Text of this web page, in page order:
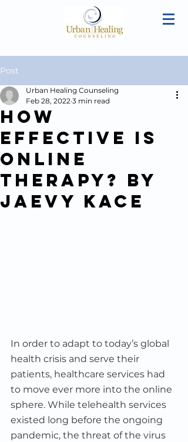
Post
How
Effective is
Online
Therapy? By
Jaevy Kace
Urban Healing Counseling
Feb 28, 2022 3 min read
In order to adapt to today’s global
health crisis and serve their
patients, healthcare services had
to move ever more into the online
sphere. While telehealth services
existed long before the ongoing
pandemic, the threat of the virus